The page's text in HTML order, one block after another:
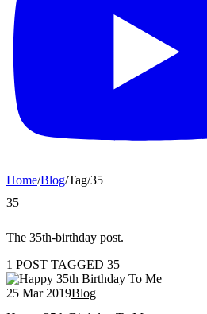
Home/Blog/Tag/35
35
The 35th-birthday post.
1 POST TAGGED 35
25 Mar 2019Blog